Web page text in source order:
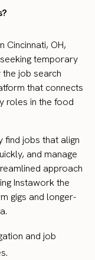
Cincinnati, OH,
temporary
job search
that connects
roles in the food
find jobs that align
and manage
approach
Instawork the
gigs and longer-
and job